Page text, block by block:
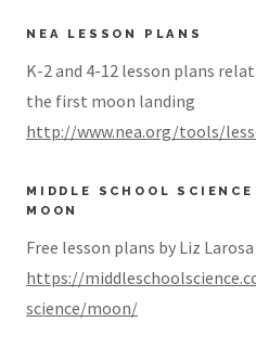
NEA LESSON PLANS
K-2 and 4-12 lesson plans
the first moon landing
http://www.nea.org/tools/
MIDDLE SCHOOL
MOON
Free lesson plans by Liz Larosa
https://
science/moon/